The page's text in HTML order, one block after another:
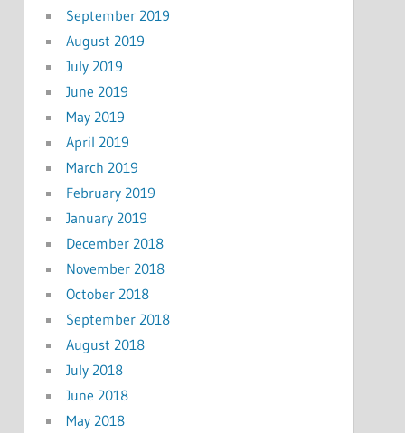
September 2019
August 2019
July 2019
June 2019
May 2019
April 2019
March 2019
February 2019
January 2019
December 2018
November 2018
October 2018
September 2018
August 2018
July 2018
June 2018
May 2018